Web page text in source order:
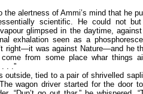
the alertness of Ammi’s mind that he
scientific. He could not
glimpsed in the daytime,
exhalation seen as a
right—it was against Nature—and he
come from some place whar things
. .”
outside, tied to a pair of shrivelled
wagon driver started for the door